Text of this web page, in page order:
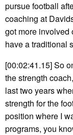
pursue football
coaching at
got more involved
have a traditional
[00:02:41.15] So
the strength
last two years
strength for the
position where I
programs, you